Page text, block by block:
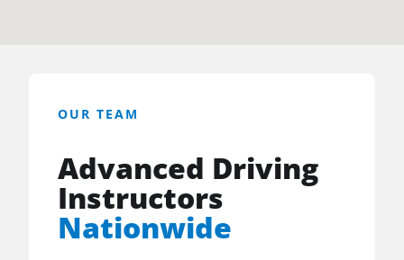
OUR TEAM
Advanced Driving
Instructors
Nationwide